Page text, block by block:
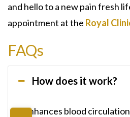
and hello to a new pain fresh
appointment at the Royal
FAQs
How does it work?
It enhances blood